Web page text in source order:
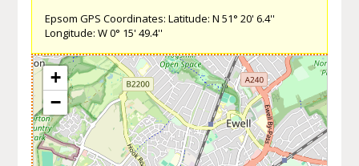
Epsom GPS Coordinates: Latitude: N 51° 20' 6.4''
Longitude: W 0° 15' 49.4''
+
−